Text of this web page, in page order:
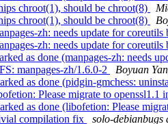
chroot(1), should be chroot(8)
chroot(1), should be chroot(8)
zh: needs update for coreutils
zh: needs update for coreutils
as done (manpages-zh: needs
manpages-zh/1.6.0-2
Boyuan
as done (pidgin-gmchess:
Please migrate to openssl1.1
as done (libofetion: Please
compilation fix
solo-debianbugs